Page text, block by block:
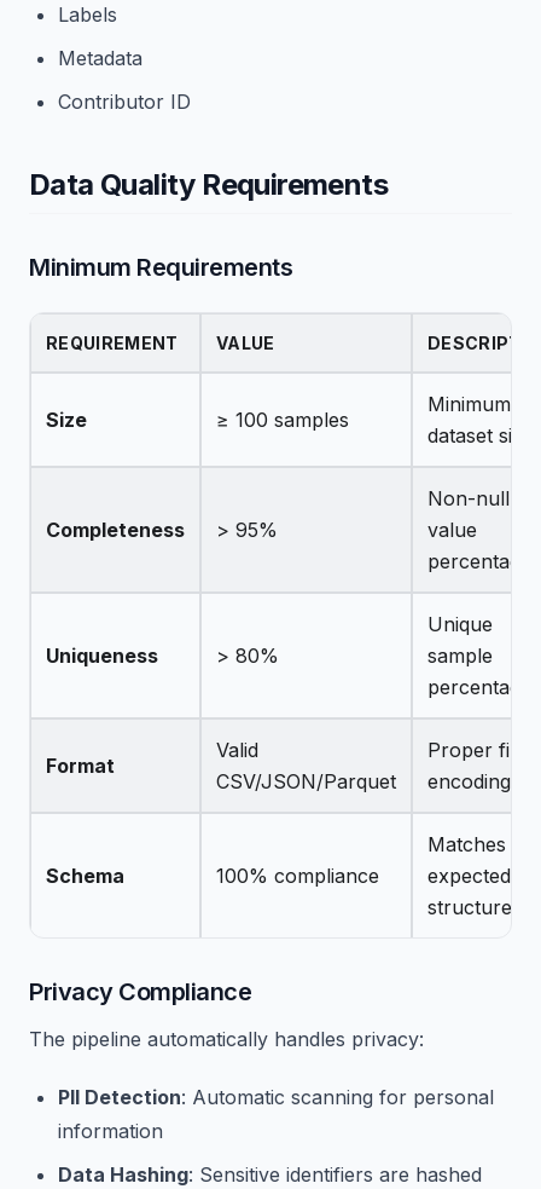
Labels
Metadata
Contributor ID
Data Quality Requirements
Minimum Requirements
REQUIREMENT VALUE
Size ≥ 100 samples
Minimum
dataset size
Completeness > 95%
Non-null
value
percentage
Uniqueness > 80%
Unique
sample
percentage
Format
Valid
CSV/JSON/Parquet
Proper file
encoding
Schema 100% compliance
Matches
expected
structure
Privacy Compliance
The pipeline automatically handles privacy:
PII Detection: Automatic scanning for personal
information
Data Hashing: Sensitive identifiers are hashed